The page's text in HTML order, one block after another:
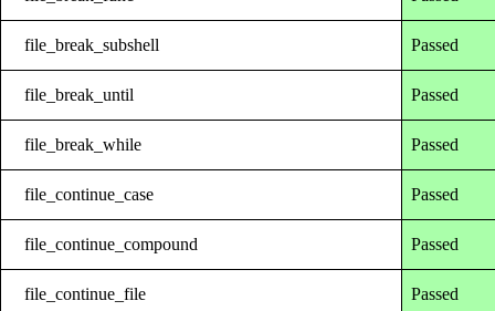
file_break_subshell Passed
file_break_until Passed
file_break_while Passed
file_continue_case Passed
file_continue_compound Passed
file_continue_file Passed